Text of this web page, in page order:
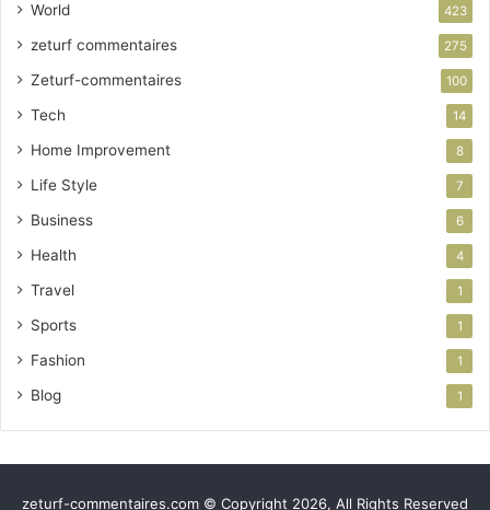
World 423
zeturf commentaires 275
Zeturf-commentaires 100
Tech 14
Home Improvement 8
Life Style 7
Business 6
Health 4
Travel 1
Sports 1
Fashion 1
Blog 1
zeturf-commentaires.com © Copyright 2026, All Rights Reserved